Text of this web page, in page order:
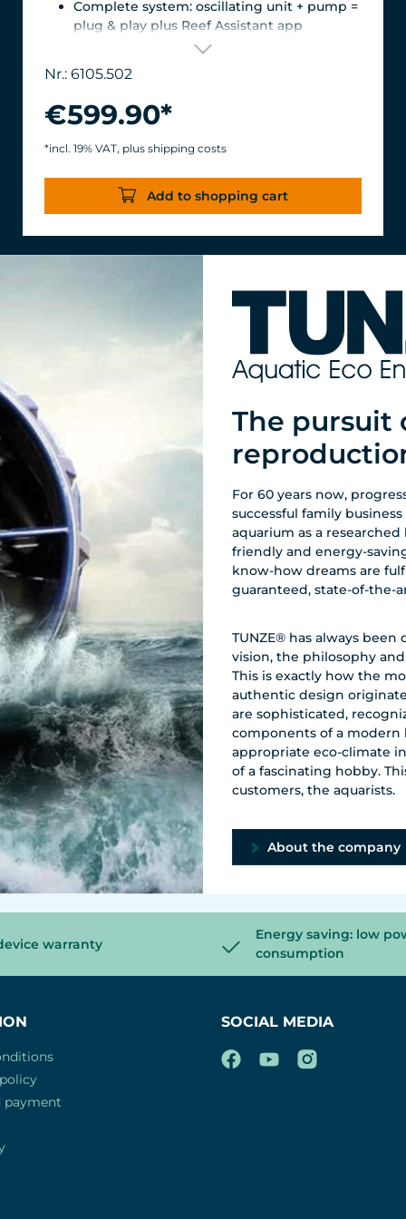
Complete system: oscillating unit + pump =
plug & play plus Reef Assistant app
Orientation & flow – perfectly matched
detection
Versatile mount for glass thicknesses up to
22 mm, Finely adjustable length thanks to
corrosion-resistant.
Turbelle® stream 6105 – 12,000 l/h volume
flow rate with only 11 W power
consumption for an efficiency of over 1,000
l/h/W.
Nr.: 6105.502
€599.90*
*incl. 19% VAT, plus shipping costs
Add to shopping cart
The pursuit
For 60 years now,
successful family
aquarium as a
friendly and energy-
know-how dreams are
guaranteed, state-of-the-
TUNZE® has always
vision, the philosophy
This is exactly how the
authentic design
are sophisticated,
components of a modern
appropriate eco-climate
of a fascinating hobby.
customers, the aquarists.
About the company
warranty
Energy saving: low
consumption
payment
SOCIAL MEDIA